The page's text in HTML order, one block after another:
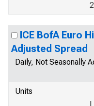
ICE BofA Euro
Adjusted Spread
Daily, Not Seasonally
Units